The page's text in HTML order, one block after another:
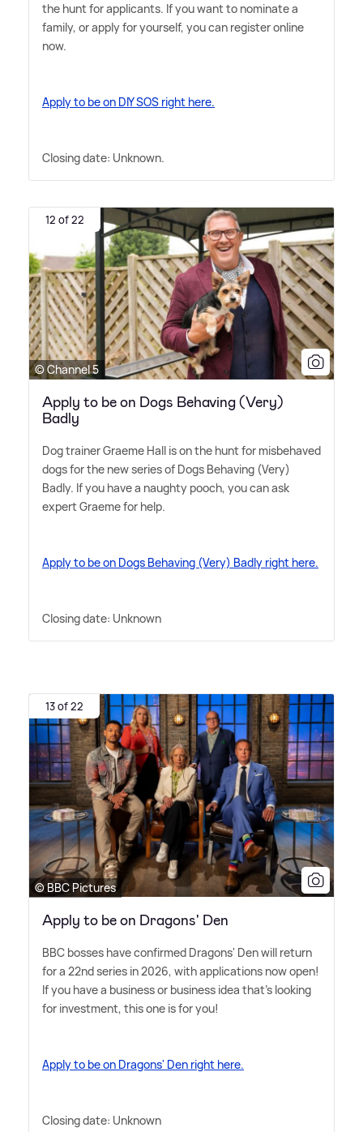
the hunt for applicants. If you want to nominate a
family, or apply for yourself, you can register online
now.
Apply to be on DIY SOS right here.
Closing date: Unknown.
12 of 22
© Channel 5
Apply to be on Dogs Behaving (Very)
Badly
Dog trainer Graeme Hall is on the hunt for misbehaved
dogs for the new series of Dogs Behaving (Very)
Badly. If you have a naughty pooch, you can ask
expert Graeme for help.
Apply to be on Dogs Behaving (Very) Badly right here.
Closing date: Unknown
13 of 22
© BBC Pictures
Apply to be on Dragons' Den
BBC bosses have confirmed Dragons' Den will return
for a 22nd series in 2026, with applications now open!
If you have a business or business idea that's looking
for investment, this one is for you!
Apply to be on Dragons' Den right here.
Closing date: Unknown